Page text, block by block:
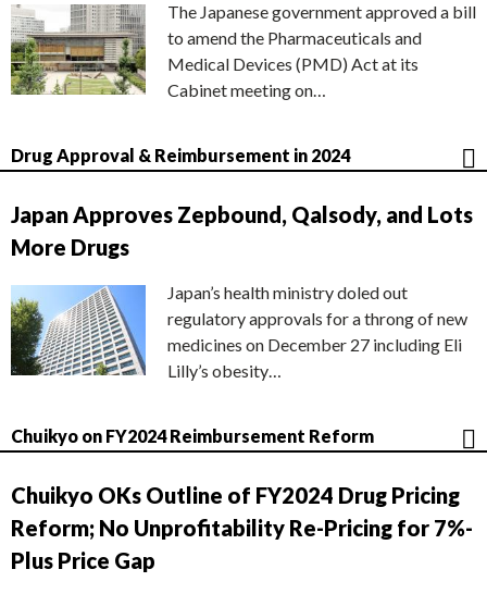
The Japanese government approved a bill
to amend the Pharmaceuticals and
Medical Devices (PMD) Act at its
Cabinet meeting on…
Drug Approval & Reimbursement in 2024
Japan Approves Zepbound, Qalsody, and Lots
More Drugs
Japan’s health ministry doled out
regulatory approvals for a throng of new
medicines on December 27 including Eli
Lilly’s obesity…
Chuikyo on FY2024 Reimbursement Reform
Chuikyo OKs Outline of FY2024 Drug Pricing
Reform; No Unprofitability Re-Pricing for 7%-
Plus Price Gap